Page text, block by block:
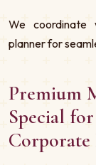
We coordinate
planner for
Premium
Special
Corporate